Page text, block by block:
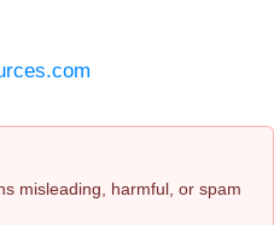
misleading, harmful, or spam